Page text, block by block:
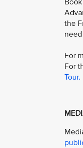
the
For
For
Tour.